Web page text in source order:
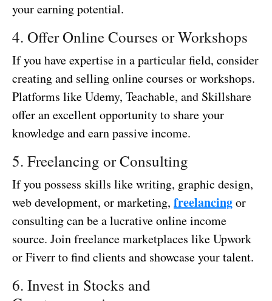
your earning potential.
4. Offer Online Courses or Workshops
If you have expertise in a particular field, consider
creating and selling online courses or workshops.
Platforms like Udemy, Teachable, and Skillshare
offer an excellent opportunity to share your
knowledge and earn passive income.
5. Freelancing or Consulting
If you possess skills like writing, graphic design,
web development, or marketing, freelancingor
consulting can be a lucrative online income
source. Join freelance marketplaces like Upwork
or Fiverr to find clients and showcase your talent.
6. Invest in Stocks and